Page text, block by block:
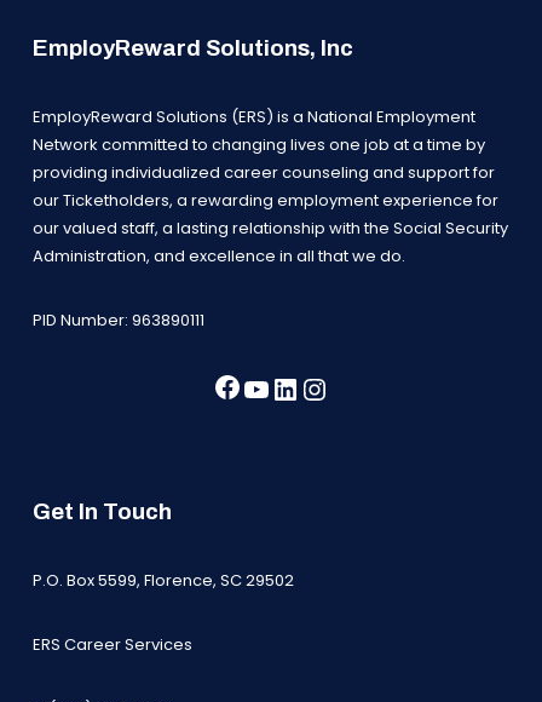
EmployReward Solutions, Inc
EmployReward Solutions (ERS) is a National Employment
Network committed to changing lives one job at a time by
providing individualized career counseling and support for
our Ticketholders, a rewarding employment experience for
our valued staff, a lasting relationship with the Social Security
Administration, and excellence in all that we do.
PID Number: 963890111
Facebook
YouTube
LinkedIn
Get In Touch
P.O. Box 5599, Florence, SC 29502
ERS Career Services